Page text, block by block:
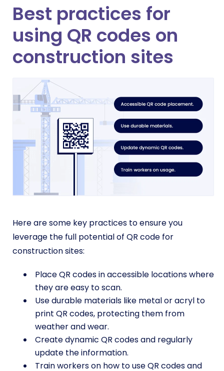
Best practices for
using QR codes on
construction sites
Here are some key practices to ensure you
leverage the full potential of QR code for
construction sites:
Place QR codes in accessible locations where
they are easy to scan.
Use durable materials like metal or acryl to
print QR codes, protecting them from
weather and wear.
Create dynamic QR codes and regularly
update the information.
Train workers on how to use QR codes and